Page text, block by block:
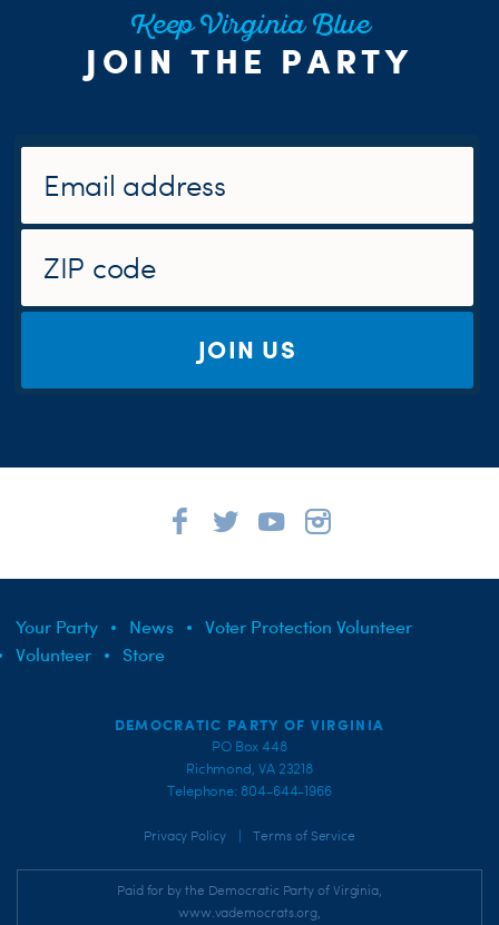
Keep Virginia Blue
JOIN THE PARTY
JOIN US
Your Party News
Voter Protection Volunteer
Volunteer
Store
DEMOCRATIC PARTY OF VIRGINIA
PO Box 448
Richmond, VA 23218
Telephone: 804-644-1966
Privacy Policy Terms of Service
Paid for by the Democratic Party of Virginia,
www.vademocrats.org,